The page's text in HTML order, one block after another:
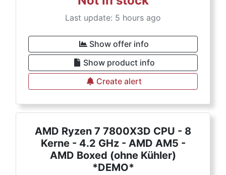
Last update: 5 hours ago
Show offer info
Show product info
Create alert
AMD Ryzen 7 7800X3D CPU - 8
Kerne - 4.2 GHz - AMD AM5 -
AMD Boxed (ohne Kühler)
*DEMO*